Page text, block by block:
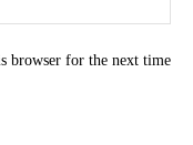
browser for the next time